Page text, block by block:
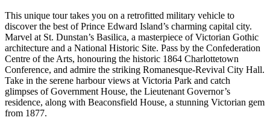
This unique tour takes you on a retrofitted military vehicle to
discover the best of Prince Edward Island’s charming capital city.
Marvel at St. Dunstan’s Basilica, a masterpiece of Victorian Gothic
architecture and a National Historic Site. Pass by the Confederation
Centre of the Arts, honouring the historic 1864 Charlottetown
Conference, and admire the striking Romanesque-Revival City Hall.
Take in the serene harbour views at Victoria Park and catch
glimpses of Government House, the Lieutenant Governor’s
residence, along with Beaconsfield House, a stunning Victorian gem
from 1877.